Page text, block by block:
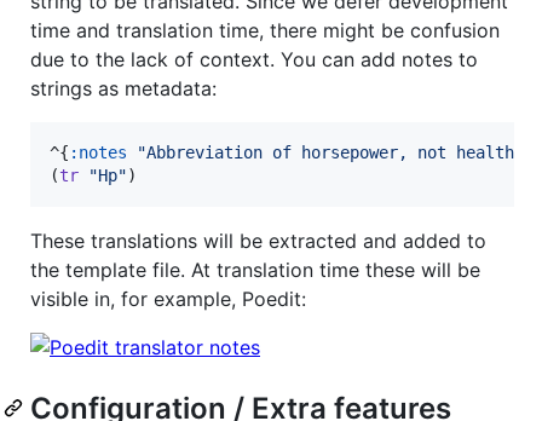
time and translation time, there might be confusion
due to the lack of context. You can add notes to
strings as metadata:
^{ :notes "Abbreviation of horsepower, not
(tr "Hp")
These translations will be extracted and added to
the template file. At translation time these will be
visible in, for example, Poedit:
Configuration / Extra features